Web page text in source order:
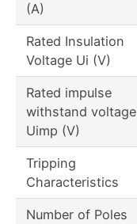
(A)
Rated Insulation
Voltage Ui (V)
Rated impulse
withstand voltage
Uimp (V)
Tripping
Characteristics
Number of Poles